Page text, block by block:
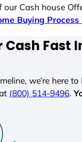
Cash house
Buying Process
Cash Fast
we’re here
(800) 514-9496.